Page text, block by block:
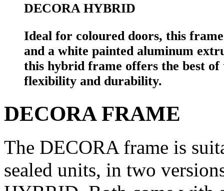
DECORA HYBRID
Ideal for coloured doors, this
and a white painted aluminum
this hybrid frame offers the best
flexibility and durability.
DECORA FRAME
The DECORA frame is
sealed units, in two